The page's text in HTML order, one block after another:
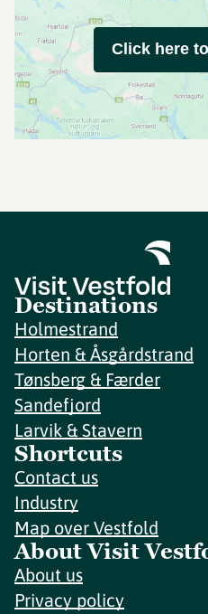
Click here
Destinations
Holmestrand
Horten & Åsgårdstrand
Tønsberg & Færder
Sandefjord
Larvik & Stavern
Shortcuts
Contact us
Industry
Map over Vestfold
About Visit
About us
Privacy policy